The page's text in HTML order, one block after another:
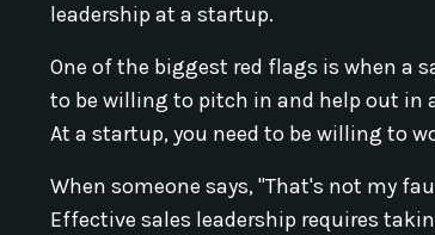
leadership at a startup.
One of the biggest red flags is when a
to be willing to pitch in and help out in
At a startup, you need to be willing to
When someone says, "That's not my
Effective sales leadership requires